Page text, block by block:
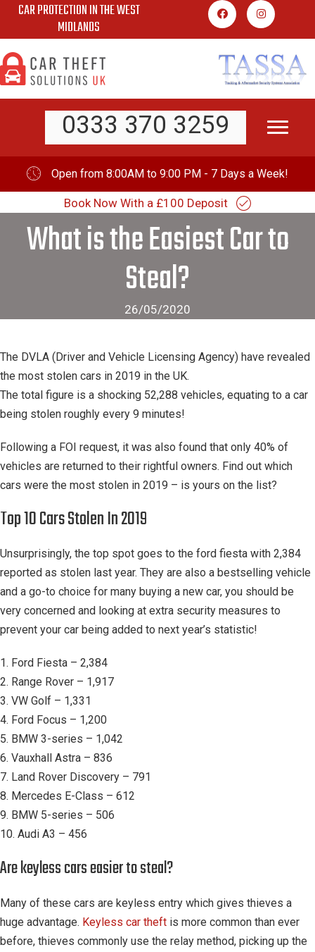
Skip
content
CAR PROTECTION IN THE WEST
MIDLANDS
0333 370 3259
Open from 8:00AM to 9:00 PM - 7 Days a Week!
Book Now With a £100 Deposit
What is the Easiest Car to
Steal?
26/05/2020
The DVLA (Driver and Vehicle Licensing Agency) have revealed
the most stolen cars in 2019 in the UK.
The total figure is a shocking 52,288 vehicles, equating to a car
being stolen roughly every 9 minutes!
Following a FOI request, it was also found that only 40% of
vehicles are returned to their rightful owners. Find out which
cars were the most stolen in 2019 – is yours on the list?
Top 10 Cars Stolen In 2019
Unsurprisingly, the top spot goes to the ford fiesta with 2,384
reported as stolen last year. They are also a bestselling vehicle
and a go-to choice for many buying a new car, you should be
very concerned and looking at extra security measures to
prevent your car being added to next year’s statistic!
1. Ford Fiesta – 2,384
2. Range Rover – 1,917
3. VW Golf – 1,331
4. Ford Focus – 1,200
5. BMW 3-series – 1,042
6. Vauxhall Astra – 836
7. Land Rover Discovery – 791
8. Mercedes E-Class – 612
9. BMW 5-series – 506
10. Audi A3 – 456
Are keyless cars easier to steal?
Many of these cars are keyless entry which gives thieves a
huge advantage. Keyless car theft is more common than ever
before, thieves commonly use the relay method, picking up the